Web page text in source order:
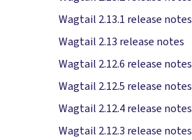
Wagtail 2.13.1 release notes
Wagtail 2.13 release notes
Wagtail 2.12.6 release notes
Wagtail 2.12.5 release notes
Wagtail 2.12.4 release notes
Wagtail 2.12.3 release notes